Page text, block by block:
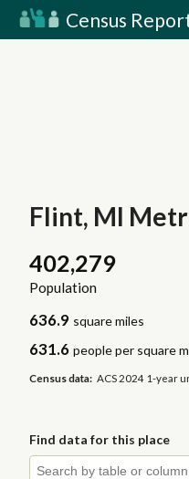
Census
Flint, MI
402,279
Population
636.9 square miles
631.6 people per square
Census data: ACS 2024 1-year
Find data for this place